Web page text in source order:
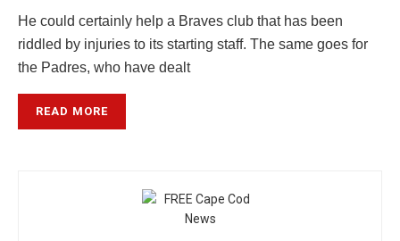
He could certainly help a Braves club that has been
riddled by injuries to its starting staff. The same goes for
the Padres, who have dealt
READ MORE